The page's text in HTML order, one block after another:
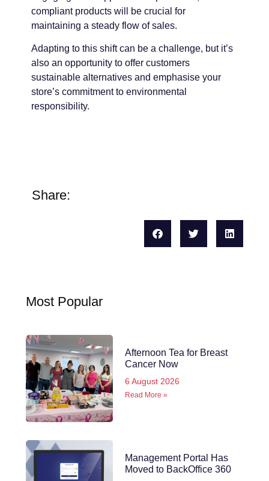
compliant products will be crucial for
maintaining a steady flow of sales.
Adapting to this shift can be a challenge, but it’s
also an opportunity to offer customers
sustainable alternatives and emphasise your
store’s commitment to environmental
responsibility.
Share:
Most Popular
Afternoon Tea for Breast
Cancer Now
6 August 2026
Read More »
Management Portal Has
Moved to BackOffice 360